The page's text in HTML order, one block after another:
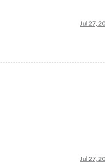
Jul 27,
Jul 27,